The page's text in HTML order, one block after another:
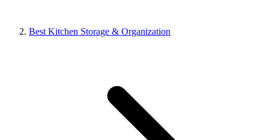
Best Kitchen Storage & Organization